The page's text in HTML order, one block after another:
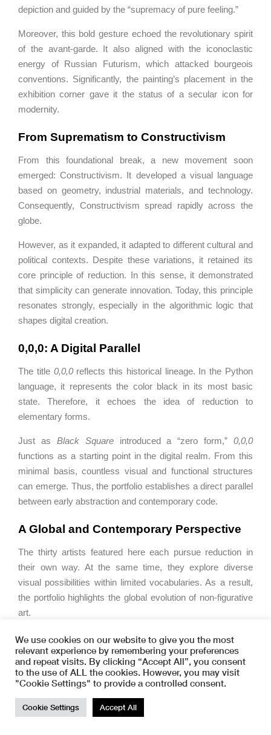
depiction and guided by the “supremacy of pure feeling.”
Moreover, this bold gesture echoed the revolutionary spirit
of the avant-garde. It also aligned with the iconoclastic
energy of Russian Futurism, which attacked bourgeois
conventions. Significantly, the painting’s placement in the
exhibition corner gave it the status of a secular icon for
modernity.
From Suprematism to Constructivism
From this foundational break, a new movement soon
emerged:Constructivism. It developed a visual language
based on geometry, industrial materials, and technology.
Consequently, Constructivism spread rapidly across the
globe.
However, as it expanded, it adapted to different cultural and
political contexts. Despite these variations, it retained its
core principle of reduction. In this sense, it demonstrated
that simplicity can generate innovation. Today, this principle
resonates strongly, especially in the algorithmic logic that
shapes digital creation.
0,0,0: A Digital Parallel
The title 0,0,0reflects this historical lineage. In the Python
language, it represents the color black in its most basic
state. Therefore, it echoes the idea of reduction to
elementary forms.
Just as Black Squareintroduced a “zero form,” 0,0,0
functions as a starting point in the digital realm. From this
minimal basis, countless visual and functional structures
can emerge. Thus, the portfolio establishes a direct parallel
between early abstraction and contemporary code.
A Global and Contemporary Perspective
The thirty artists featured here each pursue reduction in
their own way. At the same time, they explore diverse
visual possibilities within limited vocabularies. As a result,
the portfolio highlights the global evolution of non-figurative
art.
Importantly, this development did not occur solely through
Constructivism. Instead, non-representational practices
emerged independently across cultures. Therefore,0,0,0
presents a broader, transcultural perspective on
abstraction.
We use cookies on our website to give you the most
relevant experience by remembering your preferences
and repeat visits. By clicking “Accept All”, you consent
to the use of ALL the cookies. However, you may visit
"Cookie Settings" to provide a controlled consent.
Cookie Settings Accept All